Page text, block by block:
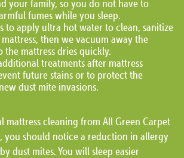
your family, so you do not have to
fumes while you sleep.
to apply ultra hot water to clean, sanitize
then we vacuum away the
the mattress dries quickly.
treatments after mattress
future stains or to protect the
dust mite invasions.
mattress cleaning from All Green Carpet
you should notice a reduction in allergy
dust mites. You will sleep easier